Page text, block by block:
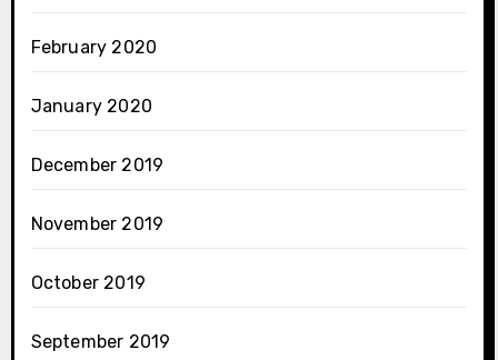
February 2020
January 2020
December 2019
November 2019
October 2019
September 2019